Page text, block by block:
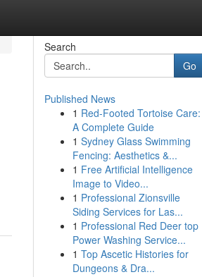
Search
Go
Published News
1 Red-Footed Tortoise Care:
A Complete Guide
1 Sydney Glass Swimming
Fencing: Aesthetics &...
1 Free Artificial Intelligence
Image to Video...
1 Professional Zionsville
Siding Services for Las...
1 Professional Red Deer top
Power Washing Service...
1 Top Ascetic Histories for
Dungeons & Dra...